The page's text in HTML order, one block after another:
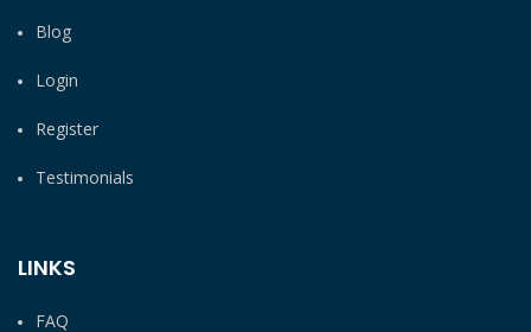
Blog
Login
Register
Testimonials
LINKS
FAQ